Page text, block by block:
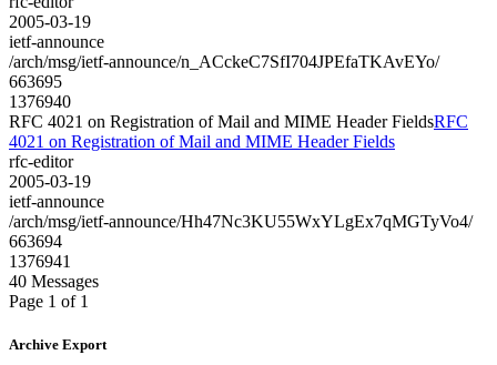
2005-03-19
ietf-announce
/arch/msg/ietf-announce/n_ACckeC7SfI704JPEfaTKAvEYo/
663695
1376940
RFC 4021 on Registration of Mail and MIME Header FieldsRFC
4021 on Registration of Mail and MIME Header Fields
rfc-editor
2005-03-19
ietf-announce
/arch/msg/ietf-announce/Hh47Nc3KU55WxYLgEx7qMGTyVo4/
663694
1376941
40 Messages
Page 1 of 1
Archive Export